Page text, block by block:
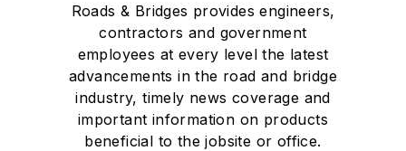
Roads & Bridges provides engineers,
contractors and government
employees at every level the latest
advancements in the road and bridge
industry, timely news coverage and
important information on products
beneficial to the jobsite or office.